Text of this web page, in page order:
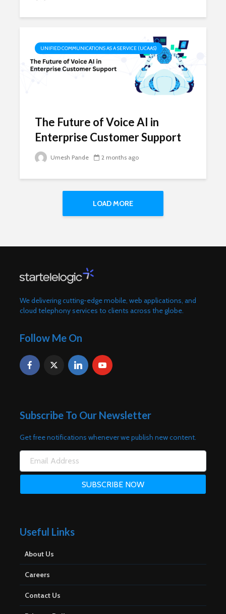
UNIFIED COMMUNICATIONS AS A SERVICE (UCAAS)
The Future of Voice AI in
Enterprise Customer Support
Umesh Pande 2 months ago
LOAD MORE
We delivering cutting-edge mobile, web applications, and
cloud telephony services to clients across the globe.
Follow Me On
Subscribe To Our Newsletter
Get free notifications whenever we publish new content.
Useful Links
About Us
Careers
Contact Us